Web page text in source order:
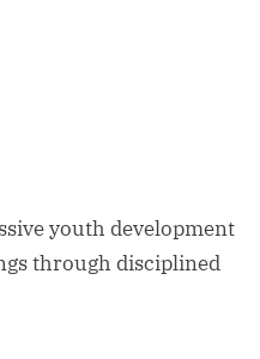
youth development
through disciplined